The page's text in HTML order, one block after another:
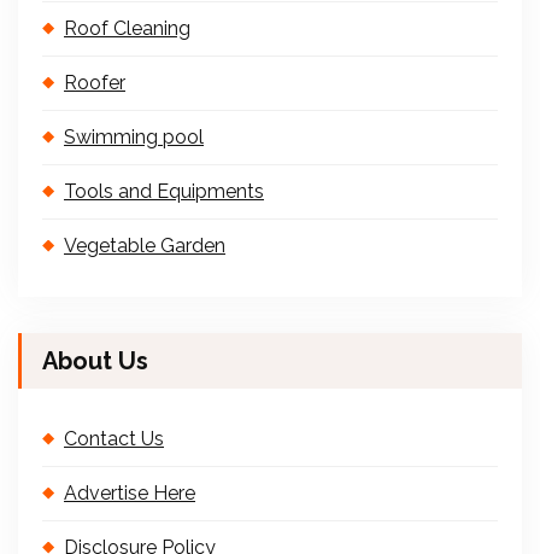
Roof Cleaning
Roofer
Swimming pool
Tools and Equipments
Vegetable Garden
About Us
Contact Us
Advertise Here
Disclosure Policy